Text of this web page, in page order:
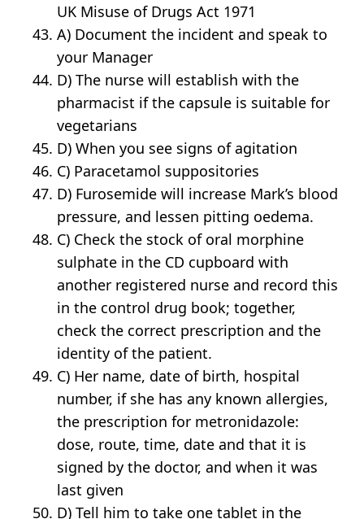
UK Misuse of Drugs Act 1971
A) Document the incident and speak to
your Manager
D) The nurse will establish with the
pharmacist if the capsule is suitable for
vegetarians
D) When you see signs of agitation
C) Paracetamol suppositories
D) Furosemide will increase Mark’s blood
pressure, and lessen pitting oedema.
C) Check the stock of oral morphine
sulphate in the CD cupboard with
another registered nurse and record this
in the control drug book; together,
check the correct prescription and the
identity of the patient.
C) Her name, date of birth, hospital
number, if she has any known allergies,
the prescription for metronidazole:
dose, route, time, date and that it is
signed by the doctor, and when it was
last given
D) Tell him to take one tablet in the